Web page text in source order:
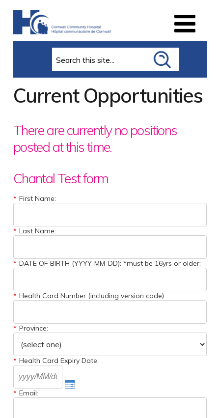
Current Opportunities
There are currently no positions
posted at this time.
Chantal Test form
* First Name:
* Last Name:
* DATE OF BIRTH (YYYY-MM-DD): *must be 16yrs or older:
* Health Card Number (including version code):
* Province:
* Health Card Expiry Date:
* Email: